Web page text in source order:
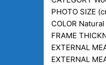
PHOTO SIZE
COLOR
FRAME
EXTERNAL
EXTERNAL